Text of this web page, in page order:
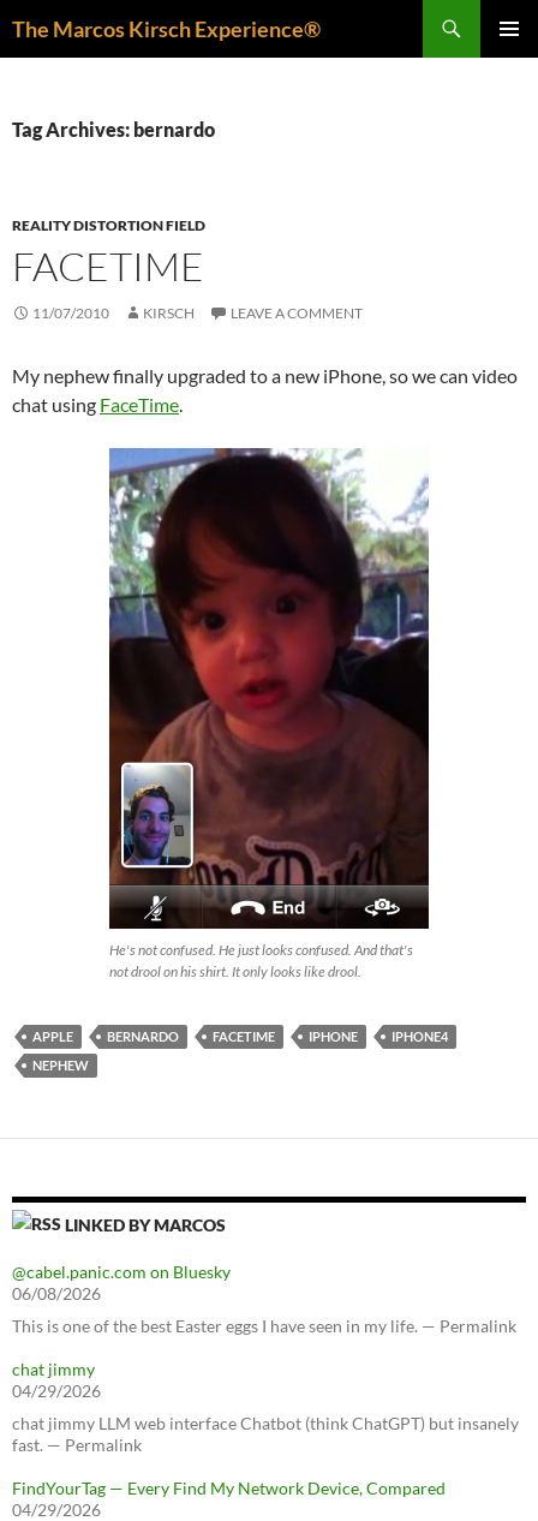
The Marcos Kirsch Experience®
Tag Archives: bernardo
REALITY DISTORTION FIELD
FACETIME
11/07/2010 KIRSCH LEAVE A COMMENT
My nephew finally upgraded to a new iPhone, so we can video
chat using FaceTime.
He's not confused. He just looks confused. And that's
not drool on his shirt. It only looks like drool.
APPLE BERNARDO FACETIME IPHONE
IPHONE4
NEPHEW
LINKED BY MARCOS
@cabel.panic.com on Bluesky
06/08/2026
This is one of the best Easter eggs I have seen in my life. — Permalink
chat jimmy
04/29/2026
chat jimmy LLM web interface Chatbot (think ChatGPT) but insanely
fast. — Permalink
FindYourTag — Every Find My Network Device, Compared
04/29/2026